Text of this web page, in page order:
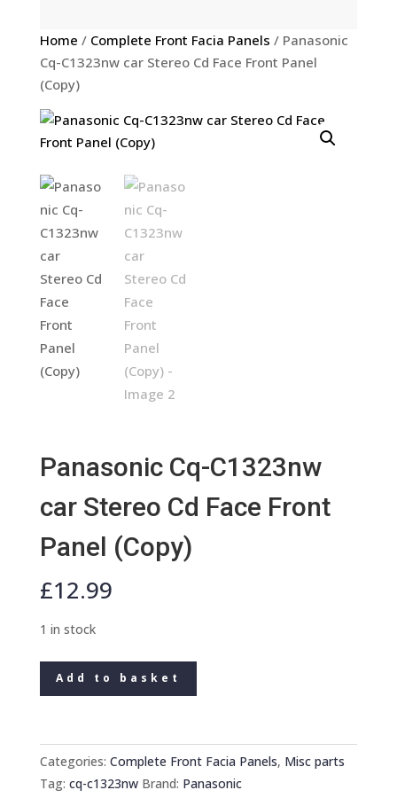
Home / Complete Front Facia Panels / Panasonic
Cq-C1323nw car Stereo Cd Face Front Panel
(Copy)
Panasonic Cq-C1323nw
car Stereo Cd Face Front
Panel (Copy)
£12.99
1 in stock
Panasonic
Cq-
Stereo
Cd
Add to basket
Categories: Complete Front Facia Panels, Misc parts
Tag: cq-c1323nw Brand: Panasonic